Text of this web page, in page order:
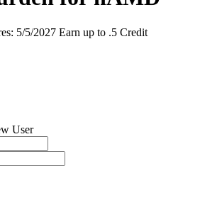
5/5/2027 Earn up to .5 Credit
User